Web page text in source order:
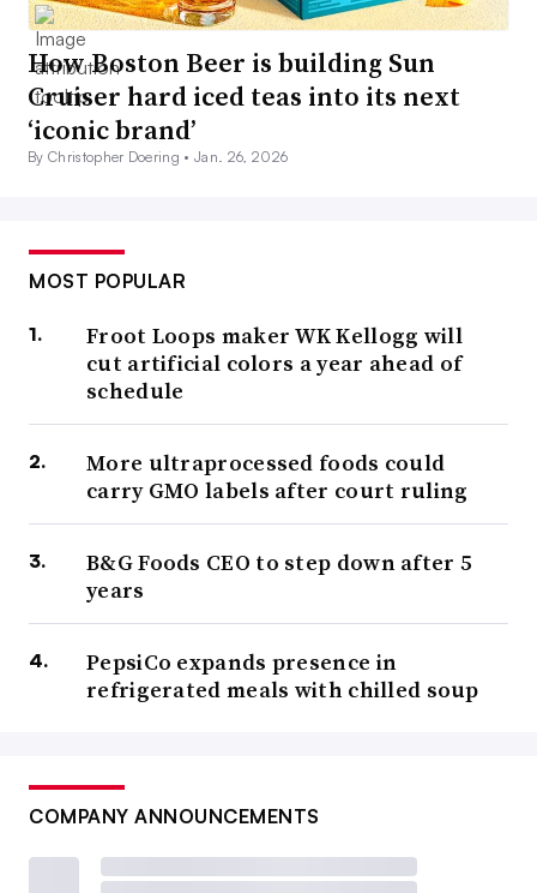
How Boston Beer is building Sun
Cruiser hard iced teas into its next
‘iconic brand’
By Christopher Doering •Jan. 26, 2026
MOST POPULAR
Froot Loops maker WK Kellogg will
cut artificial colors a year ahead of
schedule
More ultraprocessed foods could
carry GMO labels after court ruling
B&G Foods CEO to step down after 5
years
PepsiCo expands presence in
refrigerated meals with chilled soup
COMPANY ANNOUNCEMENTS